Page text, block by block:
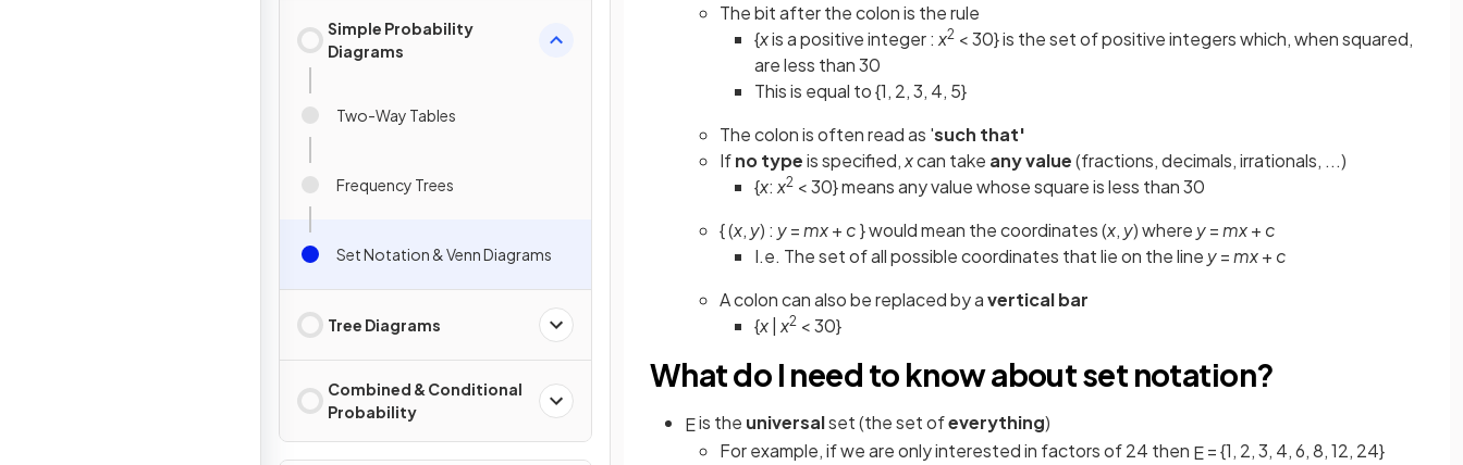
Simple Probability
Diagrams
Two-Way Tables
Frequency Trees
Set Notation & Venn Diagrams
Tree Diagrams
Combined & Conditional
Probability
The bit after the colon is the rule
{xis a positive integer : x2 < 30} is the set of positive integers which, when squared,
are less than 30
This is equal to {1, 2, 3, 4, 5}
The colon is often read as 'such that'
Ifno typeis specified,xcan take any value(fractions, decimals, irrationals, ...)
{x: x2 < 30} means any value whose square is less than 30
{ (x, y) : y=mx+ c} would mean the coordinates (x, y) where y=mx+ c
I.e. The set of all possible coordinates that lie on the line y=mx+ c
A colon can also be replaced by avertical bar
{x x2 < 30}
What do I need to know about set notation?
Eis the universalset (the set ofeverything)
For example, if we are only interested in factors of 24 then E= {1, 2, 3, 4, 6, 8, 12, 24}